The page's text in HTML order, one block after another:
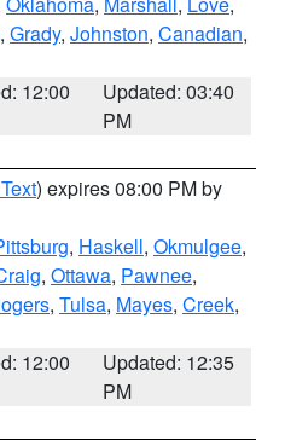
, Grady, Johnston, Canadian,
12:00
Updated: 03:40
PM
) expires 08:00 PM by
, Haskell, Okmulgee,
, Ottawa, Pawnee,
, Tulsa, Mayes, Creek,
12:00
Updated: 12:35
PM